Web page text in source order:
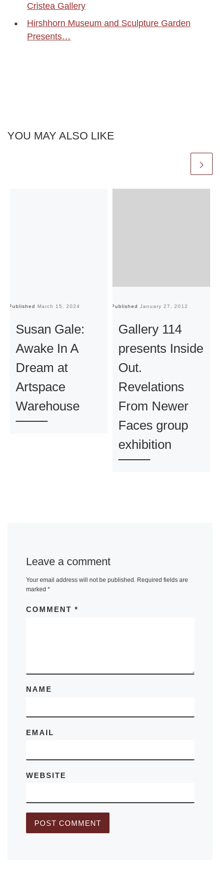
Cristea Gallery
Hirshhorn Museum and Sculpture Garden
Presents…
YOU MAY ALSO LIKE
Published March 15, 2024
Susan Gale:
Awake In A
Dream at
Artspace
Warehouse
Published January 27, 2012
Gallery 114
presents Inside
Out.
Revelations
From Newer
Faces group
exhibition
Leave a comment
Your email address will not be published. Required fields are
marked *
COMMENT *
NAME
EMAIL
WEBSITE